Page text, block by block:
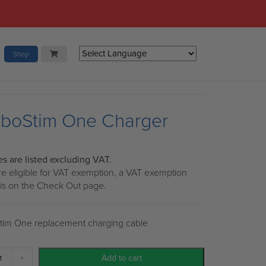
Shop
One Charger
are listed excluding VAT.
eligible for VAT exemption, a VAT exemption
on the Check Out page.
One replacement charging cable
+ Add to cart